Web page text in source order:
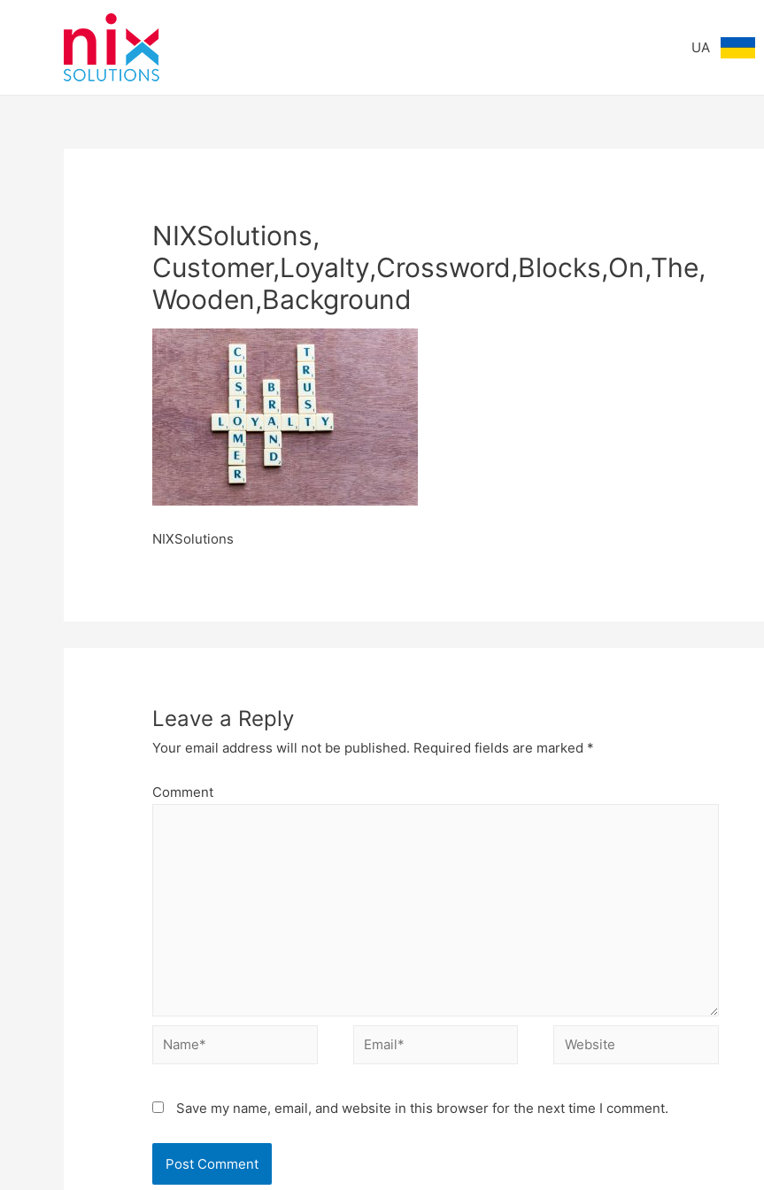
UA
NIXSolutions,
Customer,Loyalty,Crossword,Blocks,On,The,
Wooden,Background
NIXSolutions
Leave a Reply
Your email address will not be published. Required fields are marked *
Comment
Name* Email* Website
Save my name, email, and website in this browser for the next time I comment.